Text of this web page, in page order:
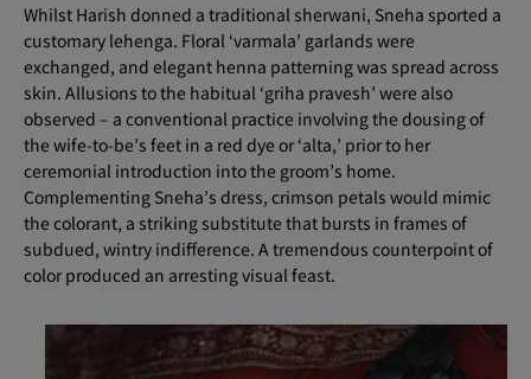
Whilst Harish donned a traditional sherwani, Sneha sported a
customary lehenga. Floral ‘varmala’ garlands were
exchanged, and elegant henna patterning was spread across
skin. Allusions to the habitual ‘griha pravesh’ were also
observed – a conventional practice involving the dousing of
the wife-to-be’s feet in a red dye or ‘alta,’ prior to her
ceremonial introduction into the groom’s home.
Complementing Sneha’s dress, crimson petals would mimic
the colorant, a striking substitute that bursts in frames of
subdued, wintry indifference. A tremendous counterpoint of
color produced an arresting visual feast.